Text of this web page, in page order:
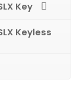
Key
Keyless